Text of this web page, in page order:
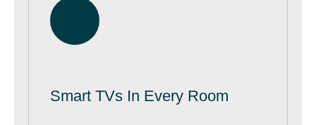
Smart TVs In Every Room